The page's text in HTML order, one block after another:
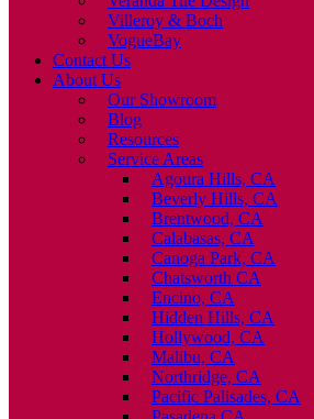
Villeroy & Boch
VogueBay
Contact Us
About Us
Our Showroom
Blog
Resources
Service Areas
Agoura Hills, CA
Beverly Hills, CA
Brentwood, CA
Calabasas, CA
Canoga Park, CA
Chatsworth CA
Encino, CA
Hidden Hills, CA
Hollywood, CA
Malibu, CA
Northridge, CA
Pacific Palisades, CA